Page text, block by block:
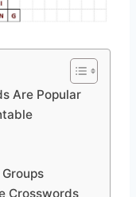
Are Popular
Crosswords